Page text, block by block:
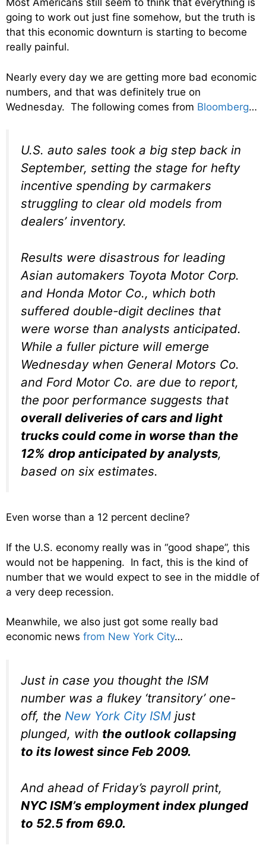
Most Americans still seem to think that everything is
going to work out just fine somehow, but the truth is
that this economic downturn is starting to become
really painful.
Nearly every day we are getting more bad economic
numbers, and that was definitely true on
Wednesday. The following comes from Bloomberg…
U.S. auto sales took a big step back in
September, setting the stage for hefty
incentive spending by carmakers
struggling to clear old models from
dealers’ inventory.
Results were disastrous for leading
Asian automakers Toyota Motor Corp.
and Honda Motor Co., which both
suffered double-digit declines that
were worse than analysts anticipated.
While a fuller picture will emerge
Wednesday when General Motors Co.
and Ford Motor Co. are due to report,
the poor performance suggests that
overall deliveries of cars and light
trucks could come in worse than the
12% drop anticipated by analysts,
based on six estimates.
Even worse than a 12 percent decline?
If the U.S. economy really was in “good shape”, this
would not be happening. In fact, this is the kind of
number that we would expect to see in the middle of
a very deep recession.
Meanwhile, we also just got some really bad
economic news from New York City…
Just in case you thought the ISM
number was a flukey ‘transitory’ one-
off, the New York City ISM just
plunged, with the outlook collapsing
to its lowest since Feb 2009.
And ahead of Friday’s payroll print,
NYC ISM’s employment index plunged
to 52.5 from 69.0.